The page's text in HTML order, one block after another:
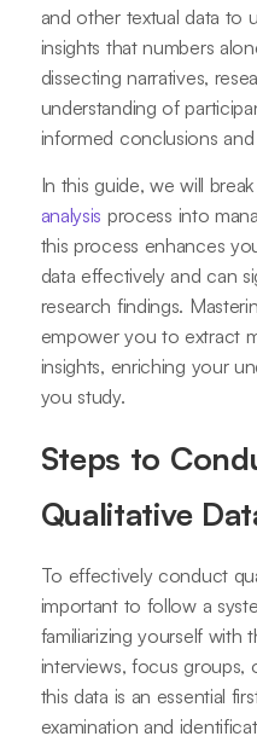
and other textual data to
insights that numbers
dissecting narratives,
understanding of
informed conclusions
In this guide, we will
analysis process into
this process enhances
data effectively and can
research findings.
empower you to extract
insights, enriching your
you study.
Steps to
Qualitative
To effectively conduct
important to follow a
familiarizing yourself with
interviews, focus groups,
this data is an essential
examination and